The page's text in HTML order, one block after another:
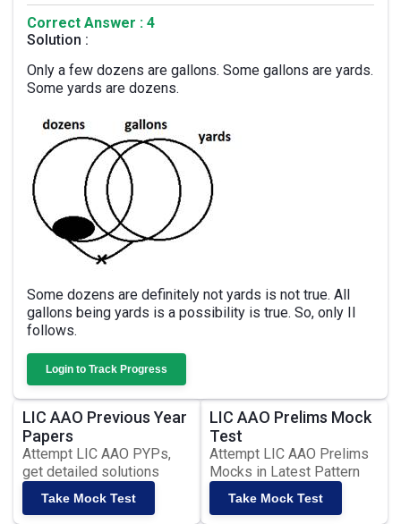
Correct Answer : 4
Solution :
Only a few dozens are gallons. Some gallons are yards.
Some yards are dozens.
Some dozens are definitely not yards is not true. All
gallons being yards is a possibility is true. So, only II
follows.
Login to Track Progress
LIC AAO Previous Year
Papers
Attempt LIC AAO PYPs,
get detailed solutions
Take Mock Test
LIC AAO Prelims Mock
Test
Attempt LIC AAO Prelims
Mocks in Latest Pattern
Take Mock Test